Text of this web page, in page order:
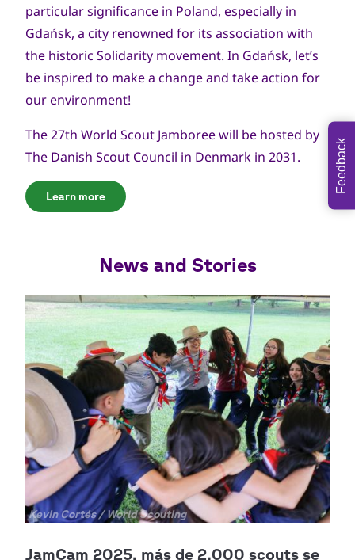
particular significance in Poland, especially in
Gdańsk, a city renowned for its association with
the historic Solidarity movement. In Gdańsk, let’s
be inspired to make a change and take action for
our environment!
The 27th World Scout Jamboree will be hosted by
The Danish Scout Council in Denmark in 2031.
Learn more
Copyright
Kevin Cortés / World Scouting
Feedback